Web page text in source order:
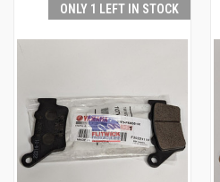
ONLY 1 LEFT IN STOCK